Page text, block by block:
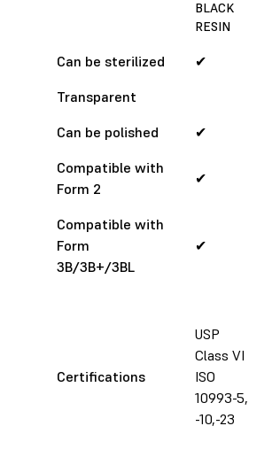
BLACK
RESIN
Can be sterilized ✔
Transparent
Can be polished
✔
Compatible with
Form 2
✔
Compatible with
Form
3B/3B+/3BL
✔
Certifications
USP
Class VI
ISO
10993-5,
-10,-23